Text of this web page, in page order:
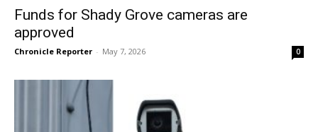
Funds for Shady Grove cameras are
approved
Chronicle Reporter - May 7, 2026 0